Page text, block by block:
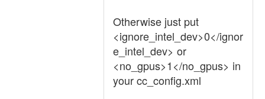
Otherwise just put
<ignore_intel_dev>0</ignor
e_intel_dev> or
<no_gpus>1</no_gpus> in
your cc_config.xml